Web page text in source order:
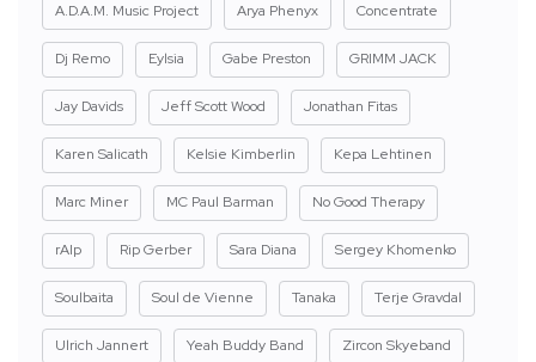
A.D.A.M. Music Project Arya Phenyx Concentrate
Dj Remo Eylsia Gabe Preston GRIMM JACK
Jay Davids Jeff Scott Wood Jonathan Fitas
Karen Salicath Kelsie Kimberlin Kepa Lehtinen
Marc Miner MC Paul Barman No Good Therapy
rAIp Rip Gerber Sara Diana Sergey Khomenko
Soulbaita Soul de Vienne Tanaka Terje Gravdal
Ulrich Jannert Yeah Buddy Band Zircon Skyeband